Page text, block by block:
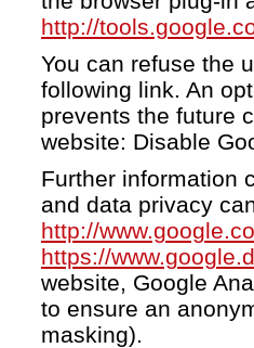
http://
You can refuse the
following link. An
prevents the future
website: Disable
Further information
and data privacy
http://
https://
website, Google
to ensure an
masking).